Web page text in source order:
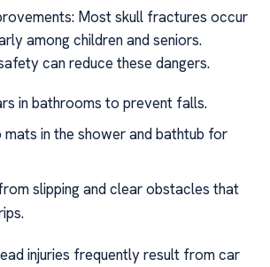
Most skull fractures occur
among children and seniors.
can reduce these dangers.
in bathrooms to prevent falls.
mats in the shower and bathtub for
slipping and clear obstacles that
injuries frequently result from car